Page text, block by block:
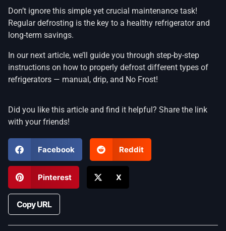
Don’t ignore this simple yet crucial maintenance task!
Regular defrosting is the key to a healthy refrigerator and
long-term savings.
In our next article, we’ll guide you through step-by-step
instructions on how to properly defrost different types of
refrigerators — manual, drip, and No Frost!
Did you like this article and find it helpful? Share the link
with your friends!
Facebook Reddit
Pinterest X
Copy URL